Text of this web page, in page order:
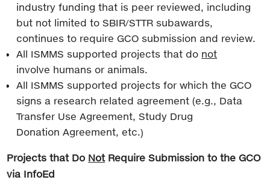
industry funding that is peer reviewed, including
but not limited to SBIR/STTR subawards,
continues to require GCO submission and review.
All ISMMS supported projects that do not
involve humans or animals.
All ISMMS supported projects for which the GCO
signs a research related agreement (e.g., Data
Transfer Use Agreement, Study Drug
Donation Agreement, etc.)
Projects that Do NotRequire Submission to the GCO
via InfoEd